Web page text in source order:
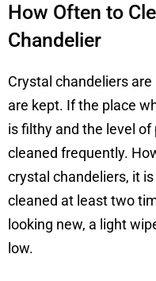
How Often to
Chandelier
Crystal chandeliers
are kept. If the place
is filthy and the level
cleaned frequently.
crystal chandeliers, it
cleaned at least two
looking new, a light
low.